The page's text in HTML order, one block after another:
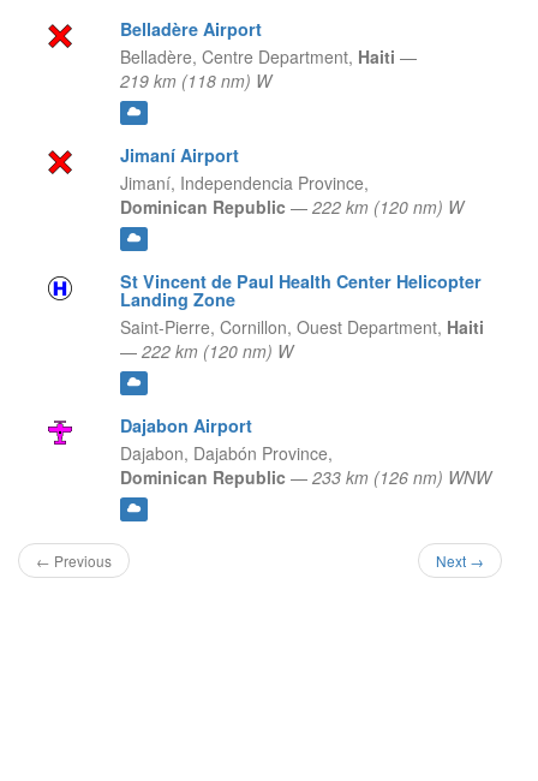
Belladère Airport
Belladère, Centre Department, Haiti —
219 km (118 nm) W
Jimaní Airport
Jimaní, Independencia Province,
Dominican Republic — 222 km (120 nm) W
St Vincent de Paul Health Center Helicopter
Landing Zone
Saint-Pierre, Cornillon, Ouest Department, Haiti
— 222 km (120 nm) W
Dajabon Airport
Dajabon, Dajabón Province,
Dominican Republic — 233 km (126 nm) WNW
← Previous Next →